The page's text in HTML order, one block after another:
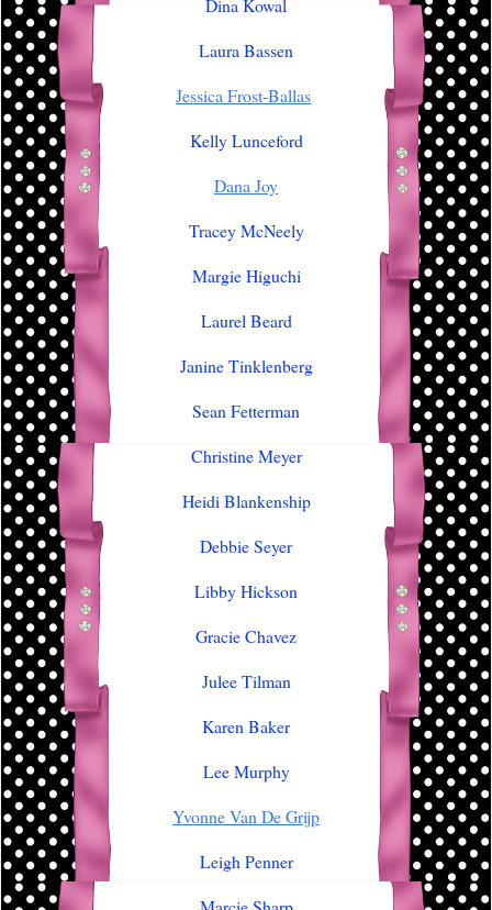
Dina Kowal
Laura Bassen
Jessica Frost-Ballas
Kelly Lunceford
Dana Joy
Tracey McNeely
Margie Higuchi
Laurel Beard
Janine Tinklenberg
Sean Fetterman
Christine Meyer
Heidi Blankenship
Debbie Seyer
Libby Hickson
Gracie Chavez
Julee Tilman
Karen Baker
Lee Murphy
Yvonne Van De Grijp
Leigh Penner